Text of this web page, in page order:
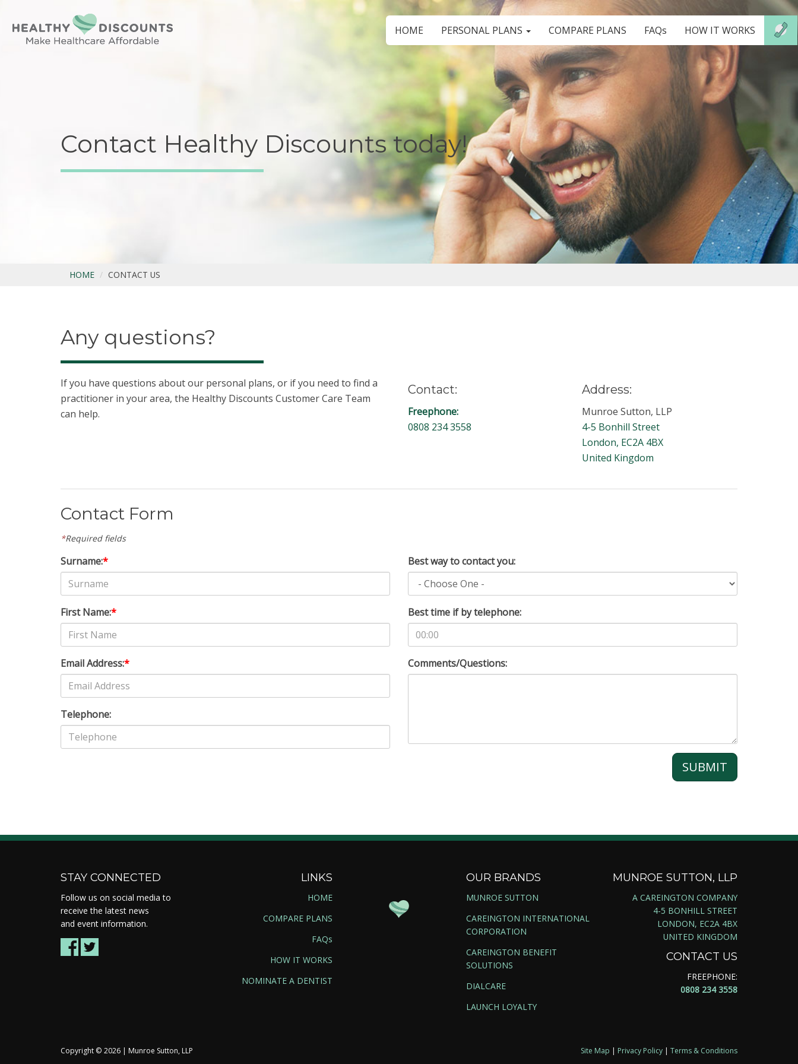
HOME PERSONAL PLANS COMPARE PLANS FAQs HOW IT WORKS
Contact Healthy Discounts today!
HOME CONTACT US
Any questions?
If you have questions about our personal plans, or if you need to find a
practitioner in your area, the Healthy Discounts Customer Care Team
can help.
Contact:
Freephone:
0808 234 3558
Address:
Munroe Sutton, LLP
4-5 Bonhill Street
London, EC2A 4BX
United Kingdom
Contact Form
*Required fields
Surname:*
First Name:*
Email Address:*
Telephone:
Best way to contact you:
Best time if by telephone:
Comments/Questions:
SUBMIT
STAY CONNECTED
Follow us on social media to
receive the latest news
and event information.
LINKS
HOME
COMPARE PLANS
FAQs
HOW IT WORKS
NOMINATE A DENTIST
OUR BRANDS
MUNROE SUTTON
CAREINGTON INTERNATIONAL
CORPORATION
CAREINGTON BENEFIT
SOLUTIONS
DIALCARE
LAUNCH LOYALTY
MUNROE SUTTON, LLP
A CAREINGTON COMPANY
4-5 BONHILL STREET
LONDON, EC2A 4BX
UNITED KINGDOM
CONTACT US
FREEPHONE:
0808 234 3558
Copyright © 2026 | Munroe Sutton, LLP Site Map | Privacy Policy | Terms & Conditions